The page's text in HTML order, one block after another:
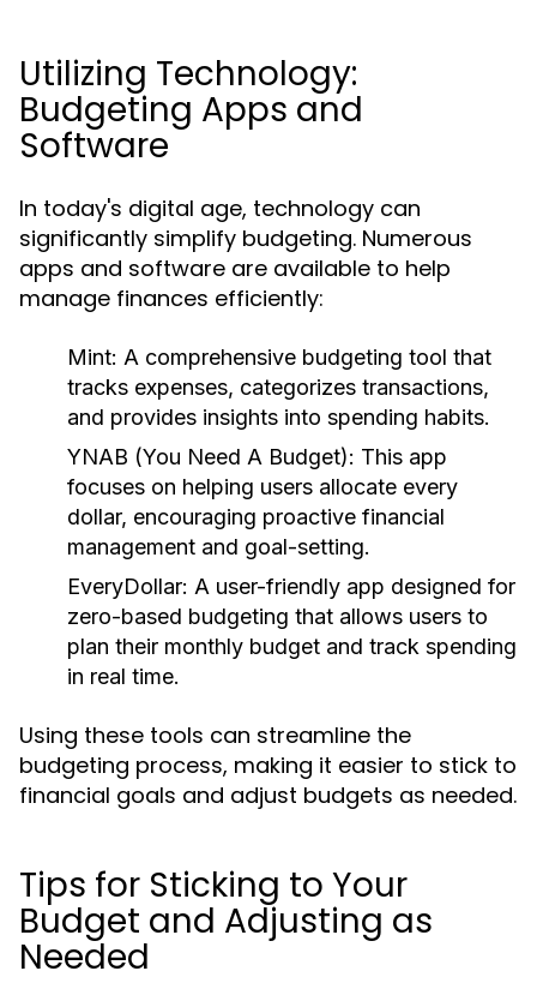
Utilizing Technology:
Budgeting Apps and
Software
In today's digital age, technology can
significantly simplify budgeting. Numerous
apps and software are available to help
manage finances efficiently:
Mint: A comprehensive budgeting tool that
tracks expenses, categorizes transactions,
and provides insights into spending habits.
YNAB (You Need A Budget): This app
focuses on helping users allocate every
dollar, encouraging proactive financial
management and goal-setting.
EveryDollar: A user-friendly app designed for
zero-based budgeting that allows users to
plan their monthly budget and track spending
in real time.
Using these tools can streamline the
budgeting process, making it easier to stick to
financial goals and adjust budgets as needed.
Tips for Sticking to Your
Budget and Adjusting as
Needed